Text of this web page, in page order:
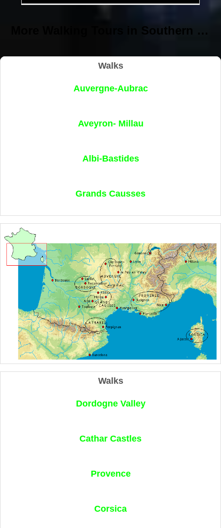
More Walking Tours in Southern France with baggage transfer
Walks
Auvergne-Aubrac
Aveyron- Millau
Albi-Bastides
Grands Causses
Walks
Dordogne Valley
Cathar Castles
Provence
Corsica